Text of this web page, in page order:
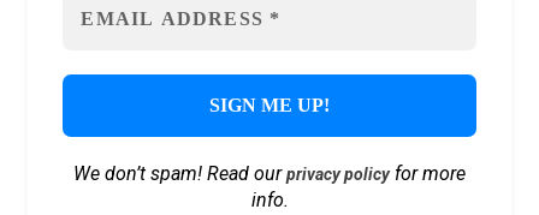
We don’t spam! Read ourprivacy policyfor more
info.